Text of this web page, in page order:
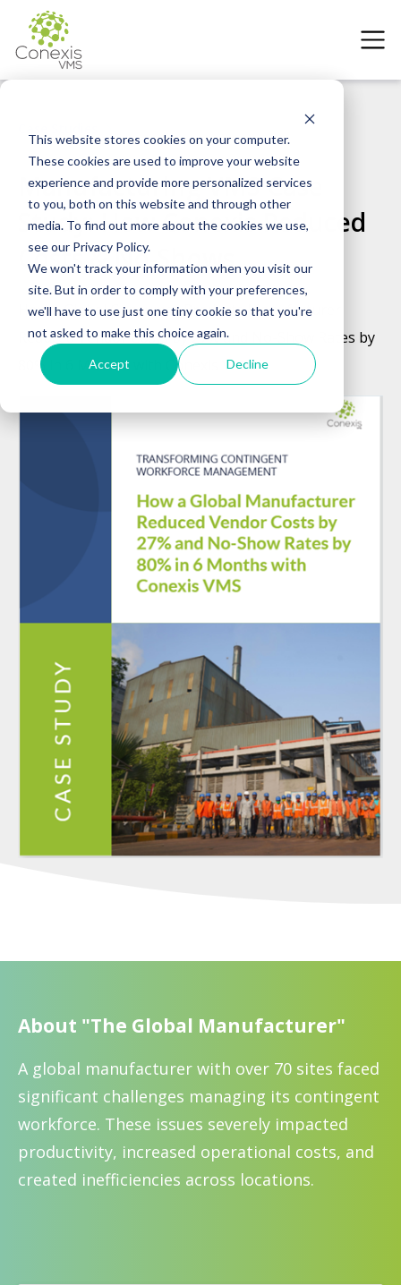
This website stores cookies on your computer.
These cookies are used to improve your website
experience and provide more personalized services
to you, both on this website and through other
media. To find out more about the cookies we use,
see our Privacy Policy.
We won't track your information when you visit our
site. But in order to comply with your preferences,
we'll have to use just one tiny cookie so that you're
not asked to make this choice again.
Accept Decline
Manufacturing VMS Case
Study: How Conexis Reduced
Costs & No-Shows
How a Global Consumer Products Manufacturer
Reduced Vendor Costs by 27% and No-Show Rates by
80% in 6 Months with Conexis VMS
About "The Global Manufacturer"
A global manufacturer with over 70 sites faced
significant challenges managing its contingent
workforce. These issues severely impacted
productivity, increased operational costs, and
created inefficiencies across locations.